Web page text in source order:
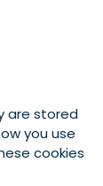
are stored
you use
cookies